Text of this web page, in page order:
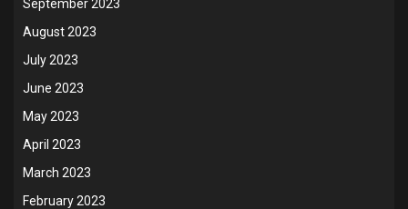
September 2023
August 2023
July 2023
June 2023
May 2023
April 2023
March 2023
February 2023